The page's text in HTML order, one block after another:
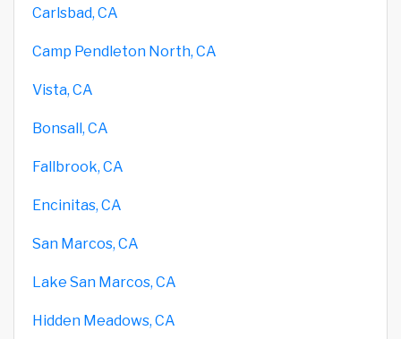
Carlsbad, CA
Camp Pendleton North, CA
Vista, CA
Bonsall, CA
Fallbrook, CA
Encinitas, CA
San Marcos, CA
Lake San Marcos, CA
Hidden Meadows, CA